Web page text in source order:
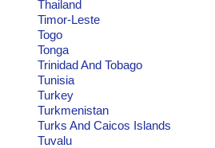
Thailand
Timor-Leste
Togo
Tonga
Trinidad And Tobago
Tunisia
Turkey
Turkmenistan
Turks And Caicos Islands
Tuvalu